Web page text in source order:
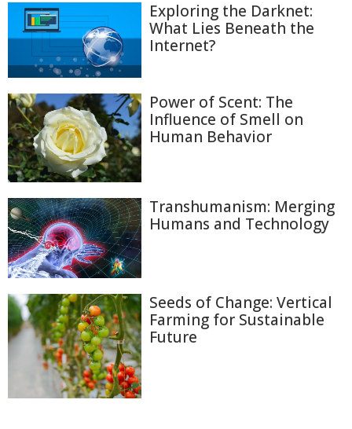
Exploring the Darknet:
What Lies Beneath the
Internet?
Power of Scent: The
Influence of Smell on
Human Behavior
Transhumanism: Merging
Humans and Technology
Seeds of Change: Vertical
Farming for Sustainable
Future